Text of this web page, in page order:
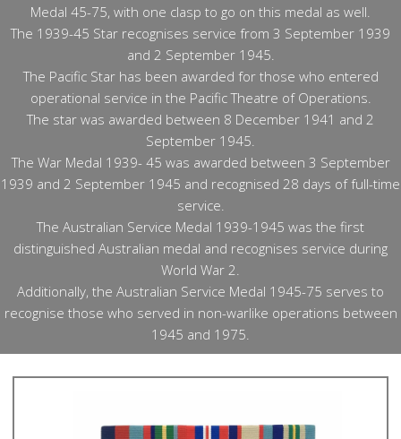
Medal 45-75, with one clasp to go on this medal as well.
The 1939-45 Star recognises service from 3 September 1939
and 2 September 1945.
The Pacific Star has been awarded for those who entered
operational service in the Pacific Theatre of Operations.
The star was awarded between 8 December 1941 and 2
September 1945.
The War Medal 1939- 45 was awarded between 3 September
1939 and 2 September 1945 and recognised 28 days of full-time
service.
The Australian Service Medal 1939-1945 was the first
distinguished Australian medal and recognises service during
World War 2.
Additionally, the Australian Service Medal 1945-75 serves to
recognise those who served in non-warlike operations between
1945 and 1975.